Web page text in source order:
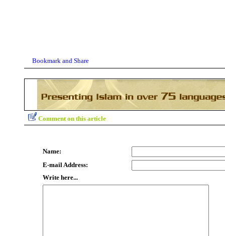
Comment on this article
Name:
E-mail Address:
Write here...